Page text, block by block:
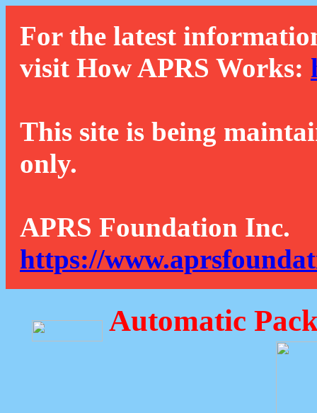
For the latest
visit How APRS Works:
This site is being
only.
APRS Foundation Inc.
https://
Automatic